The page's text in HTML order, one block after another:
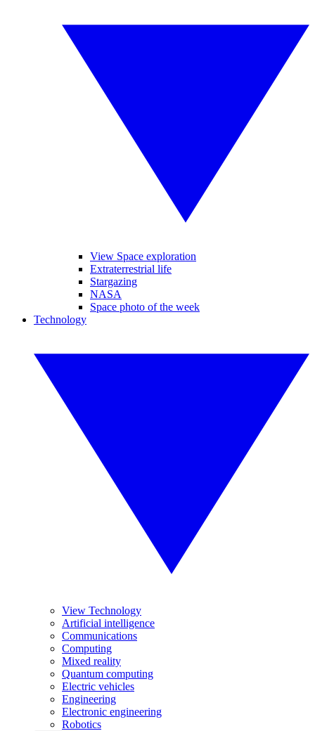
View Space exploration
Extraterrestrial life
Stargazing
NASA
Space photo of the week
Technology
View Technology
Artificial intelligence
Communications
Computing
Mixed reality
Quantum computing
Electric vehicles
Engineering
Electronic engineering
Robotics